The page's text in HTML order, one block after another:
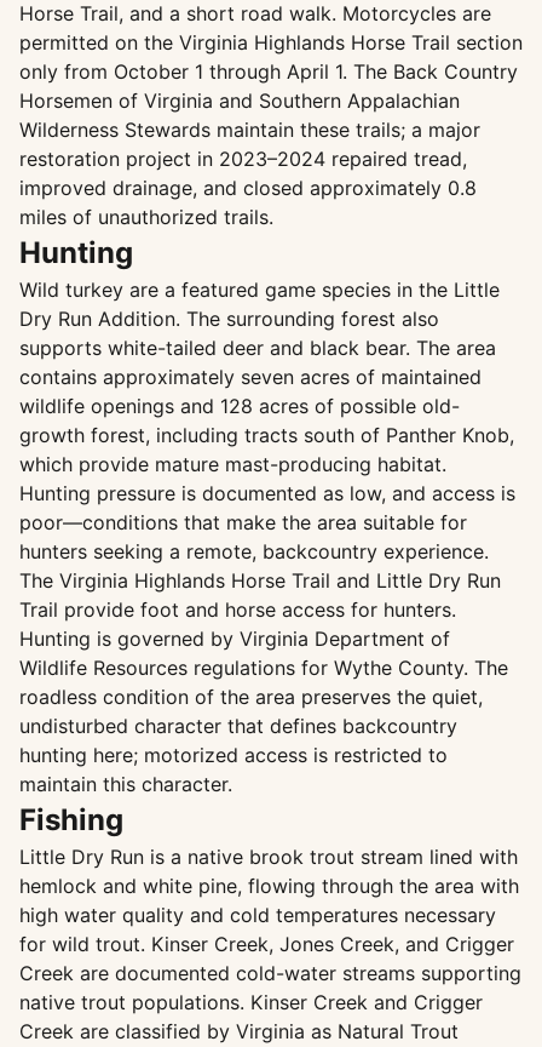
Horse Trail, and a short road walk. Motorcycles are
permitted on the Virginia Highlands Horse Trail section
only from October 1 through April 1. The Back Country
Horsemen of Virginia and Southern Appalachian
Wilderness Stewards maintain these trails; a major
restoration project in 2023–2024 repaired tread,
improved drainage, and closed approximately 0.8
miles of unauthorized trails.
Hunting
Wild turkey are a featured game species in the Little
Dry Run Addition. The surrounding forest also
supports white-tailed deer and black bear. The area
contains approximately seven acres of maintained
wildlife openings and 128 acres of possible old-
growth forest, including tracts south of Panther Knob,
which provide mature mast-producing habitat.
Hunting pressure is documented as low, and access is
poor—conditions that make the area suitable for
hunters seeking a remote, backcountry experience.
The Virginia Highlands Horse Trail and Little Dry Run
Trail provide foot and horse access for hunters.
Hunting is governed by Virginia Department of
Wildlife Resources regulations for Wythe County. The
roadless condition of the area preserves the quiet,
undisturbed character that defines backcountry
hunting here; motorized access is restricted to
maintain this character.
Fishing
Little Dry Run is a native brook trout stream lined with
hemlock and white pine, flowing through the area with
high water quality and cold temperatures necessary
for wild trout. Kinser Creek, Jones Creek, and Crigger
Creek are documented cold-water streams supporting
native trout populations. Kinser Creek and Crigger
Creek are classified by Virginia as Natural Trout